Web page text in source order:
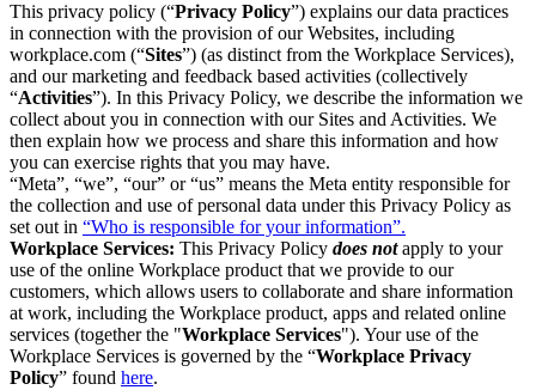
This privacy policy (“Privacy Policy”) explains our data practices
in connection with the provision of our Websites, including
workplace.com (“Sites”) (as distinct from the Workplace Services),
and our marketing and feedback based activities (collectively
“Activities”). In this Privacy Policy, we describe the information we
collect about you in connection with our Sites and Activities. We
then explain how we process and share this information and how
you can exercise rights that you may have.
“Meta”, “we”, “our” or “us” means the Meta entity responsible for
the collection and use of personal data under this Privacy Policy as
set out in “Who is responsible for your information”.
Workplace Services: This Privacy Policy does notapply to your
use of the online Workplace product that we provide to our
customers, which allows users to collaborate and share information
at work, including the Workplace product, apps and related online
services (together the "Workplace Services"). Your use of the
Workplace Services is governed by the “Workplace Privacy
Policy” found here.